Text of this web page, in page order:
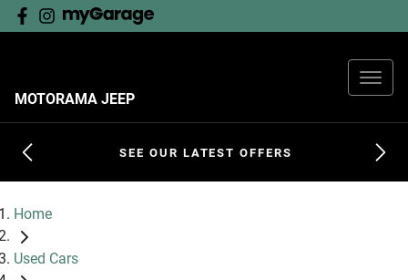
MOTORAMA JEEP
SEE OUR LATEST OFFERS
Home
Used Cars